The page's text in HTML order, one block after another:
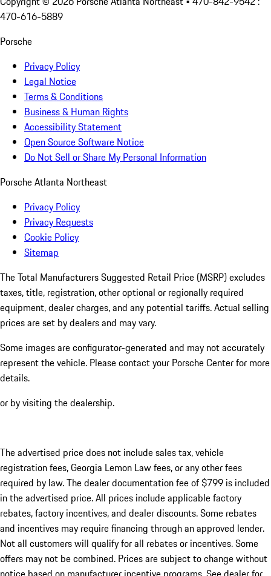
470-616-5889
Porsche
Privacy Policy
Legal Notice
Terms & Conditions
Business & Human Rights
Accessibility Statement
Open Source Software Notice
Do Not Sell or Share My Personal Information
Porsche Atlanta Northeast
Privacy Policy
Privacy Requests
Cookie Policy
Sitemap
The Total Manufacturers Suggested Retail Price (MSRP) excludes
taxes, title, registration, other optional or regionally required
equipment, dealer charges, and any potential tariffs. Actual selling
prices are set by dealers and may vary.
Some images are configurator-generated and may not accurately
represent the vehicle. Please contact your Porsche Center for more
details.
or by visiting the dealership.
The advertised price does not include sales tax, vehicle
registration fees, Georgia Lemon Law fees, or any other fees
required by law. The dealer documentation fee of $799 is included
in the advertised price. All prices include applicable factory
rebates, factory incentives, and dealer discounts. Some rebates
and incentives may require financing through an approved lender.
Not all customers will qualify for all rebates or incentives. Some
offers may not be combined. Prices are subject to change without